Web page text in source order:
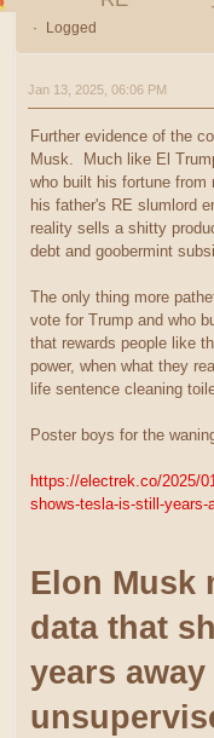
Logged
Jan 13, 2025, 06:06 PM
Further evidence of the
Musk. Much like El
who built his fortune from
his father's RE slumlord
reality sells a shitty
debt and goobermint
The only thing more
vote for Trump and who
that rewards people like
power, when what they
life sentence cleaning
Poster boys for the
https://electrek.co/2025/
shows-tesla-is-still-years-
Elon Musk
data that
years